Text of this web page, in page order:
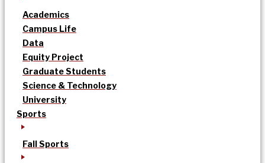
Academics
Campus Life
Data
Equity Project
Graduate Students
Science & Technology
University
Sports
Fall Sports